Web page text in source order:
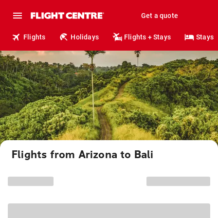
Get a quote
Flights Holidays Flights + Stays Stays
Flights from Arizona to Bali